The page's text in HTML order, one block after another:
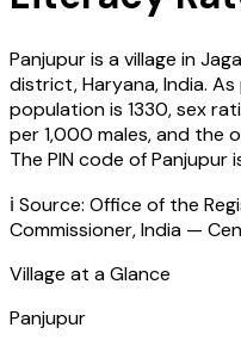
Panjupuris a village in
district,Haryana,India.
population is 1330, sex
per 1,000 males, and the
The PIN code ofPanjupur
ℹ️ Source: Office of the
Commissioner, India —
Village at a Glance
Panjupur